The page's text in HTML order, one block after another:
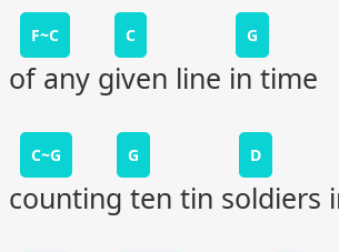
F~C C G
of any given line in time
C~G G D
counting ten tin soldiers